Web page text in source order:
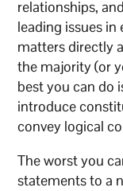
relationships,
leading issues
matters directly
the majority (or
best you can do
introduce
convey logical
The worst you
statements to a